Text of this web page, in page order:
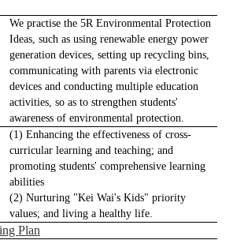
We practise the 5R Environmental Protection
Ideas, such as using renewable energy power
generation devices, setting up recycling bins,
communicating with parents via electronic
devices and conducting multiple education
activities, so as to strengthen students'
awareness of environmental protection.
(1) Enhancing the effectiveness of cross-
curricular learning and teaching; and
promoting students' comprehensive learning
abilities
(2) Nurturing "Kei Wai's Kids" priority
values; and living a healthy life.
Plan